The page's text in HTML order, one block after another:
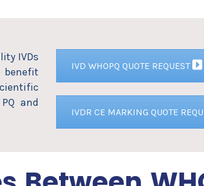
IVDs
and
IVD WHOPQ QUOTE REQUEST
IVDR CE MARKING QUOTE